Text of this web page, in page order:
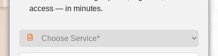
access — in minutes.